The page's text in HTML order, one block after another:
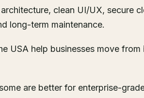
clean UI/UX, secure
long-term maintenance.
USA help businesses move from
are better for enterprise-